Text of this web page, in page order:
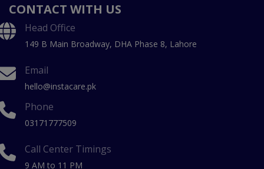
CONTACT WITH US
Head Office
149 B Main Broadway, DHA Phase 8, Lahore
Email
hello@instacare.pk
Phone
03171777509
Call Center Timings
9 AM to 11 PM